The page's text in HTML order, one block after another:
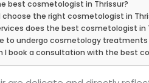
best cosmetologist in Thrissur?
choose the right cosmetologist in
does the best cosmetologist in
to undergo cosmetology treatments
I book a consultation with the best